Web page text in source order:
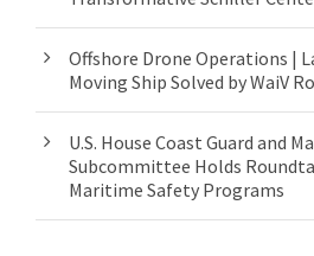
Offshore Drone Operations |
Moving Ship Solved by WaiV
U.S. House Coast Guard and
Subcommittee Holds
Maritime Safety Programs